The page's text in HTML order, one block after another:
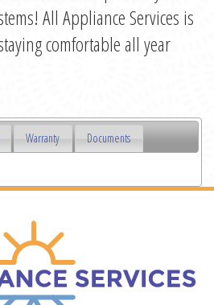
All Appliance Services is
comfortable all year
Warranty Documents